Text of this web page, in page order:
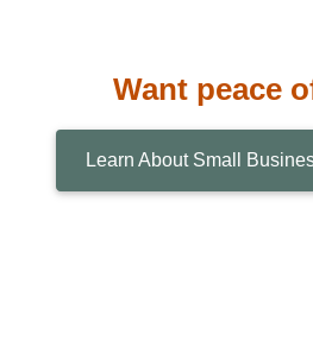
Want peace
Learn About Small